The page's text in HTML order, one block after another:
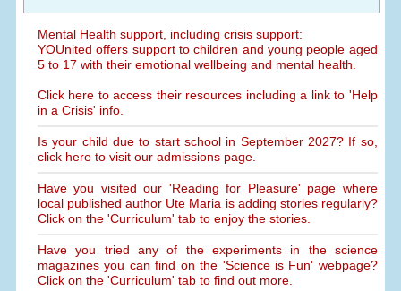
Mental Health support, including crisis support:
YOUnited offers support to children and young people aged
5 to 17 with their emotional wellbeing and mental health.
Click here to access their resources including a link to 'Help
in a Crisis' info.
Is your child due to start school in September 2027? If so,
click here to visit our admissions page.
Have you visited our 'Reading for Pleasure' page where
local published author Ute Maria is adding stories regularly?
Click on the 'Curriculum' tab to enjoy the stories.
Have you tried any of the experiments in the science
magazines you can find on the 'Science is Fun' webpage?
Click on the 'Curriculum' tab to find out more.